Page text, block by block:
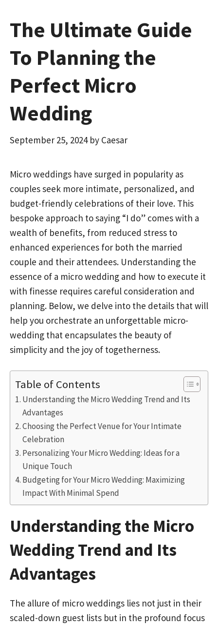
The Ultimate Guide
To Planning the
Perfect Micro
Wedding
September 25, 2024 by Caesar
Micro weddings have surged in popularity as
couples seek more intimate, personalized, and
budget-friendly celebrations of their love. This
bespoke approach to saying “I do” comes with a
wealth of benefits, from reduced stress to
enhanced experiences for both the married
couple and their attendees. Understanding the
essence of a micro wedding and how to execute it
with finesse requires careful consideration and
planning. Below, we delve into the details that will
help you orchestrate an unforgettable micro-
wedding that encapsulates the beauty of
simplicity and the joy of togetherness.
Table of Contents
Understanding the Micro Wedding Trend and Its
Advantages
Choosing the Perfect Venue for Your Intimate
Celebration
Personalizing Your Micro Wedding: Ideas for a
Unique Touch
Budgeting for Your Micro Wedding: Maximizing
Impact With Minimal Spend
Understanding the Micro
Wedding Trend and Its
Advantages
The allure of micro weddings lies not just in their
scaled-down guest lists but in the profound focus